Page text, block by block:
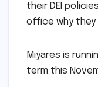
their DEI
office why they
Miyares is
term this